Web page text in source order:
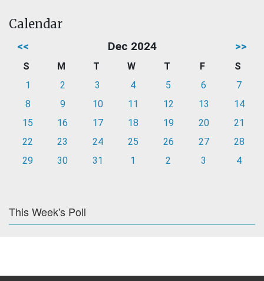
Calendar
<< Dec 2024 >>
S M T W T F
S
1
2 3 4 5 6
7
8
9 10 11 12 13
14
15
16 17 18 19 20
21
22
23 24 25 26 27
28
29
30 31 1 2 3 4
This Week's Poll